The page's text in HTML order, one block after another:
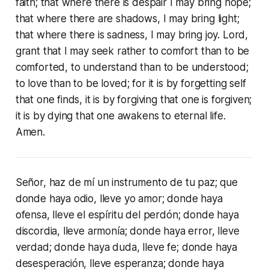
faith; that where there is despair I may bring hope;
that where there are shadows, I may bring light;
that where there is sadness, I may bring joy. Lord,
grant that I may seek rather to comfort than to be
comforted, to understand than to be understood;
to love than to be loved; for it is by forgetting self
that one finds, it is by forgiving that one is forgiven;
it is by dying that one awakens to eternal life.
Amen.
Señor, haz de mí un instrumento de tu paz; que
donde haya odio, lleve yo amor; donde haya
ofensa, lleve el espíritu del perdón; donde haya
discordia, lleve armonía; donde haya error, lleve
verdad; donde haya duda, lleve fe; donde haya
desesperación, lleve esperanza; donde haya